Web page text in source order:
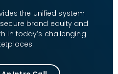
the unified system
brand equity and
in today’s challenging